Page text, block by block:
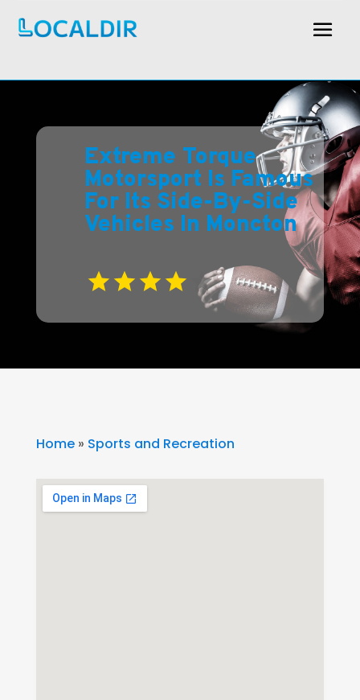
Extreme Torque
Motorsport Is Famous
For Its Side-By-Side
Vehicles In Moncton
Home» Sports and Recreation